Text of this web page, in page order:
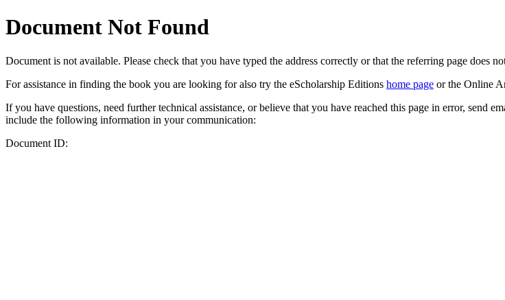
Document Not Found
Document is not available. Please check that you have typed the address correctly or that the referring page does
For assistance in finding the book you are looking for also try the eScholarship Editions home page or the Online
If you have questions, need further technical assistance, or believe that you have reached this page in error, send
include the following information in your communication:
Document ID: